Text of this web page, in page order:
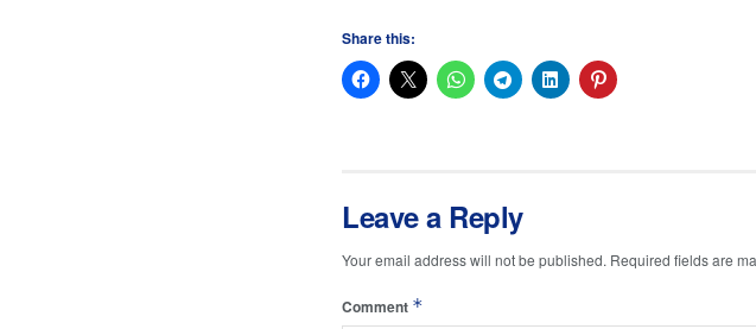
Share this:
Leave a Reply
Your email address will not be published. Required fields are
Comment *